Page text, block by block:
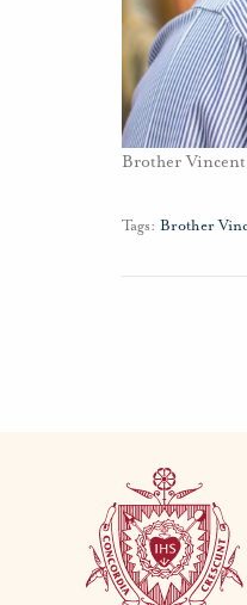
Brother
Tags: Brother